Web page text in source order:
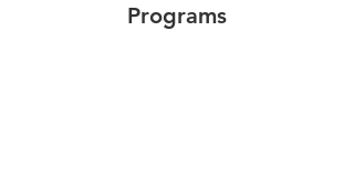
Programs